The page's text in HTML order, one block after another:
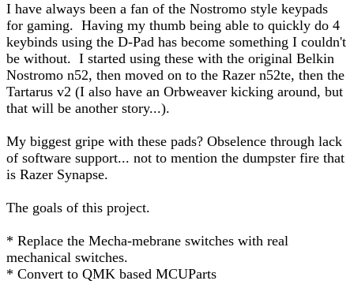
I have always been a fan of the Nostromo style keypads
for gaming. Having my thumb being able to quickly do 4
keybinds using the D-Pad has become something I couldn't
be without. I started using these with the original Belkin
Nostromo n52, then moved on to the Razer n52te, then the
Tartarus v2 (I also have an Orbweaver kicking around, but
that will be another story...).
My biggest gripe with these pads? Obselence through lack
of software support... not to mention the dumpster fire that
is Razer Synapse.
The goals of this project.
* Replace the Mecha-mebrane switches with real
mechanical switches.
* Convert to QMK based MCUParts